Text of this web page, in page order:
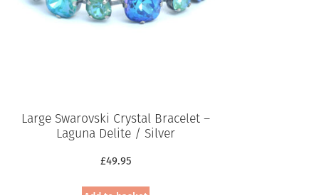
Large Swarovski Crystal Bracelet –
Laguna Delite / Silver
£49.95